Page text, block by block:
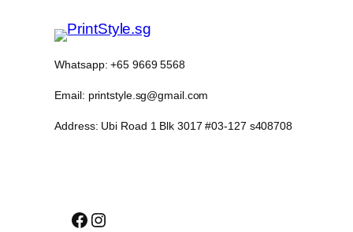
Whatsapp: +65 9669 5568
Email: printstyle.sg@gmail.com
Address: Ubi Road 1 Blk 3017 #03-127 s408708
Facebook
Instagram